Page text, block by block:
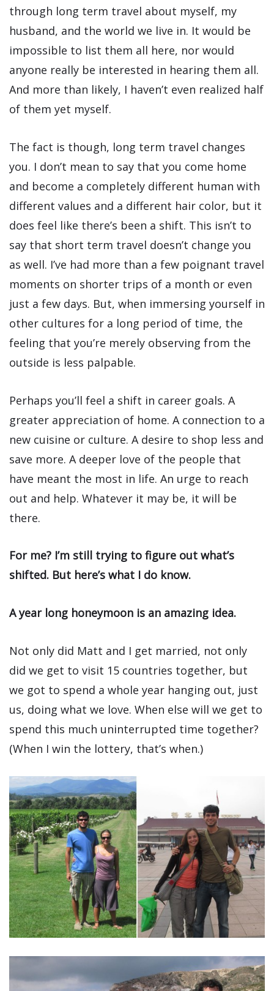
through long term travel about myself, my
husband, and the world we live in. It would be
impossible to list them all here, nor would
anyone really be interested in hearing them all.
And more than likely, I haven’t even realized half
of them yet myself.
The fact is though, long term travel changes
you. I don’t mean to say that you come home
and become a completely different human with
different values and a different hair color, but it
does feel like there’s been a shift. This isn’t to
say that short term travel doesn’t change you
as well. I’ve had more than a few poignant travel
moments on shorter trips of a month or even
just a few days. But, when immersing yourself in
other cultures for a long period of time, the
feeling that you’re merely observing from the
outside is less palpable.
Perhaps you’ll feel a shift in career goals. A
greater appreciation of home. A connection to a
new cuisine or culture. A desire to shop less and
save more. A deeper love of the people that
have meant the most in life. An urge to reach
out and help. Whatever it may be, it will be
there.
For me? I’m still trying to figure out what’s
shifted. But here’s what I do know.
A year long honeymoon is an amazing idea.
Not only did Matt and I get married, not only
did we get to visit 15 countries together, but
we got to spend a whole year hanging out, just
us, doing what we love. When else will we get to
spend this much uninterrupted time together?
(When I win the lottery, that’s when.)